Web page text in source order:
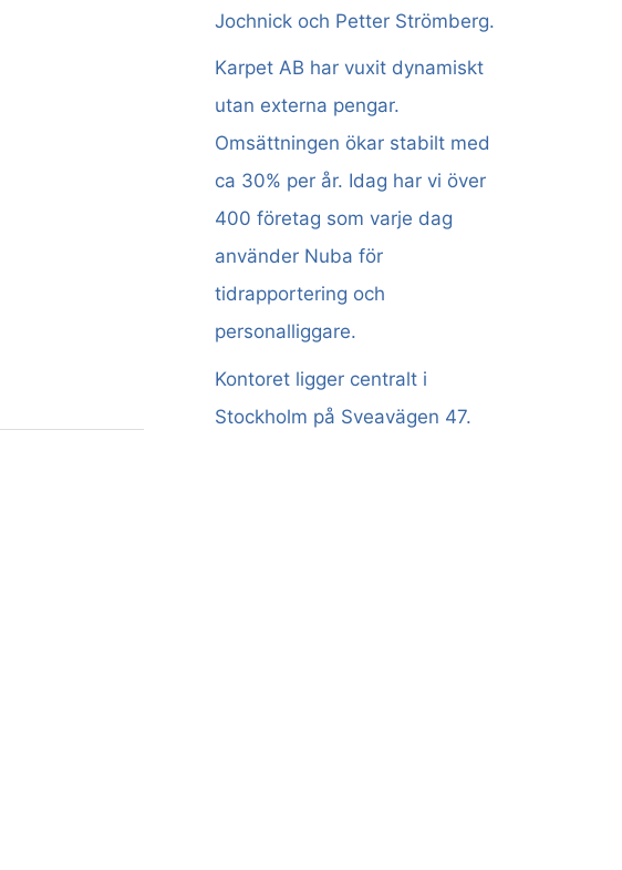
Jochnick och Petter Strömberg.
Karpet AB har vuxit dynamiskt
utan externa pengar.
Omsättningen ökar stabilt med
ca 30% per år. Idag har vi över
400 företag som varje dag
använder Nuba för
tidrapportering och
personalliggare.
Kontoret ligger centralt i
Stockholm på Sveavägen 47.